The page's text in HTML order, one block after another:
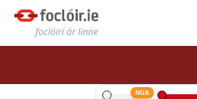
foclóirí ár linne
NUA